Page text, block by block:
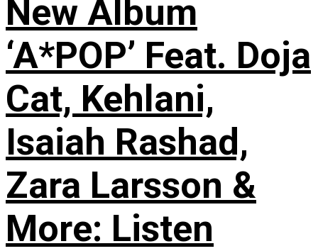
New Album
‘A*POP’ Feat. Doja
Cat, Kehlani,
Isaiah Rashad,
Zara Larsson &
More: Listen